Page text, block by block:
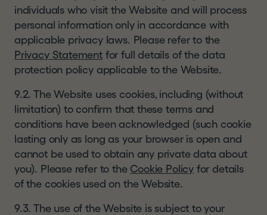
individuals who visit the Website and will process
personal information only in accordance with
applicable privacy laws. Please refer to the
Privacy Statementfor full details of the data
protection policy applicable to the Website.
9.2. The Website uses cookies, including (without
limitation) to confirm that these terms and
conditions have been acknowledged (such cookie
lasting only as long as your browser is open and
cannot be used to obtain any private data about
you). Please refer to the Cookie Policy for details
of the cookies used on the Website.
9.3. The use of the Website is subject to your